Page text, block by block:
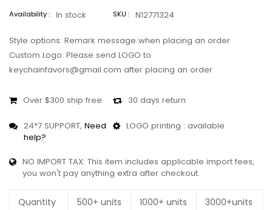
Availability : In stock SKU : N12771324
Style options: Remark message when placing an order
Custom Logo: Please send LOGO to
keychainfavors@gmail.com after placing an order
Over $300 ship free 30 days return
24*7 SUPPORT, Need
help?
LOGO printing : available
NO IMPORT TAX: This item includes applicable import fees,
you won't pay anything extra after checkout.
Quantity 500+ units 1000+ units 3000+units